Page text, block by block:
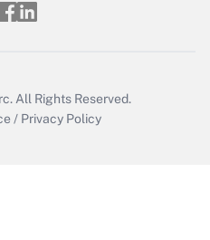
All Rights Reserved.
/ Privacy Policy